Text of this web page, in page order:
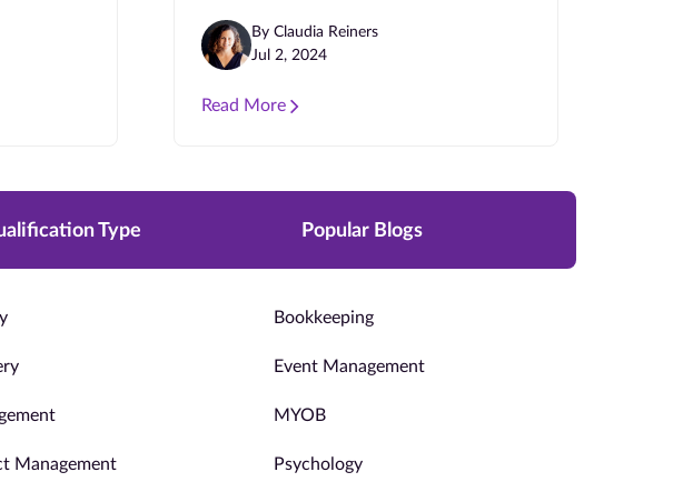
By Claudia Reiners
Jul 2, 2024
Read More
Type Popular Blogs
Bookkeeping
Event Management
MYOB
Management Psychology